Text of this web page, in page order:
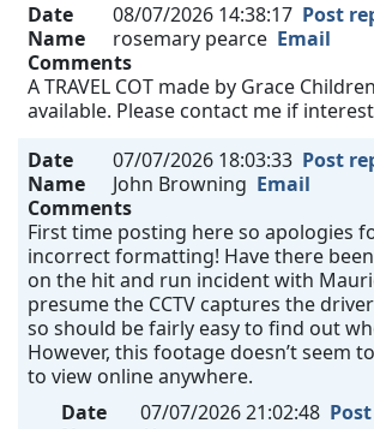
Date
08/07/2026 14:38:17 Post
Name
rosemary pearce Email
Comments
A TRAVEL COT made by Grace
available. Please contact me if
Date
07/07/2026 18:03:33 Post
Name
John Browning Email
Comments
First time posting here so apologies
incorrect formatting! Have there
on the hit and run incident with
presume the CCTV captures the
so should be fairly easy to find out
However, this footage doesn’t seem
to view online anywhere.
Date
07/07/2026 21:02:48